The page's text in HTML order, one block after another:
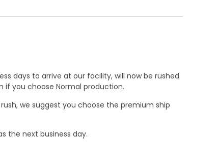
days to arrive at our facility, will now be rushed
you choose Normal production.
we suggest you choose the premium ship
the next business day.